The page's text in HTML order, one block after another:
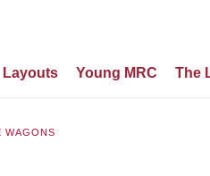
Layouts Young MRC The
WAGONS